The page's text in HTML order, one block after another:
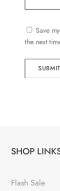
Save
the next
SUBMIT
SHOP
Flash Sale